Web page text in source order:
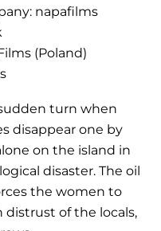
napafilms
(Poland)
turn when
disappear one by
on the island in
disaster. The oil
the women to
of the locals,